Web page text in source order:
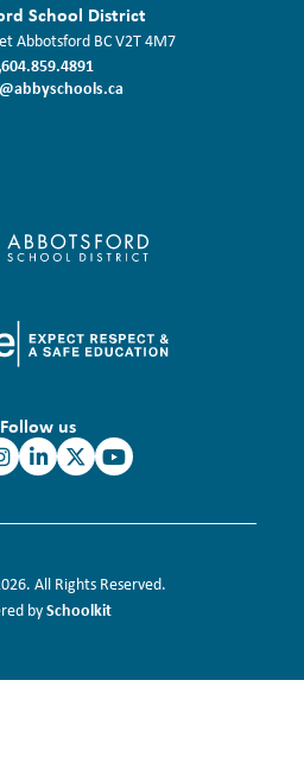
School District
Abbotsford BCV2T 4M7
604.859.4891
Follow us
All Rights Reserved.
bySchoolkit